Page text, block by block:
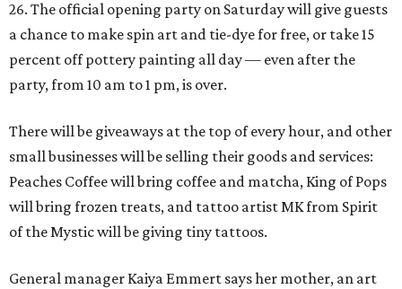
26. The official opening party on Saturday will give guests
a chance to make spin art and tie-dye for free, or take 15
percent off pottery painting all day — even after the
party, from 10 am to 1 pm, is over.
There will be giveaways at the top of every hour, and other
small businesses will be selling their goods and services:
Peaches Coffee will bring coffee and matcha, King of Pops
will bring frozen treats, and tattoo artist MK from Spirit
of the Mystic will be giving tiny tattoos.
General manager Kaiya Emmert says her mother, an art